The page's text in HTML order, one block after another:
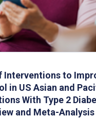
Interventions to
in US Asian and
With Type 2
and Meta-Analysis